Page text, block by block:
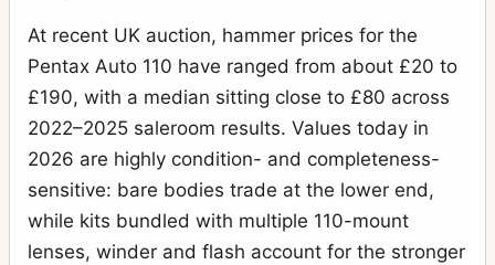
At recent UK auction, hammer prices for the
Pentax Auto 110 have ranged from about £20 to
£190, with a median sitting close to £80 across
2022–2025 saleroom results. Values today in
2026 are highly condition- and completeness-
sensitive: bare bodies trade at the lower end,
while kits bundled with multiple 110-mount
lenses, winder and flash account for the stronger